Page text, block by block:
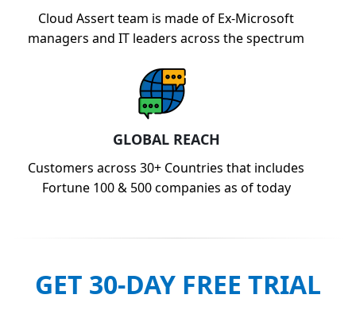
Cloud Assert team is made of Ex-Microsoft
managers and IT leaders across the spectrum
GLOBAL REACH
Customers across 30+ Countries that includes
Fortune 100 & 500 companies as of today
GET 30-DAY FREE TRIAL